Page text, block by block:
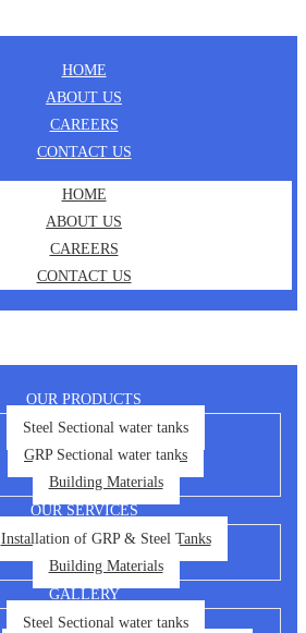
HOME
ABOUT US
CAREERS
CONTACT US
HOME
ABOUT US
CAREERS
CONTACT US
OUR PRODUCTS
Steel Sectional water tanks
GRP Sectional water tanks
Building Materials
OUR SERVICES
Installation of GRP & Steel Tanks
Building Materials
GALLERY
Steel Sectional water tanks